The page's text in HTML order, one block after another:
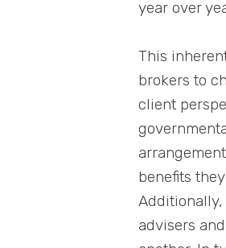
year over
This
brokers to
client
benefits
advisers